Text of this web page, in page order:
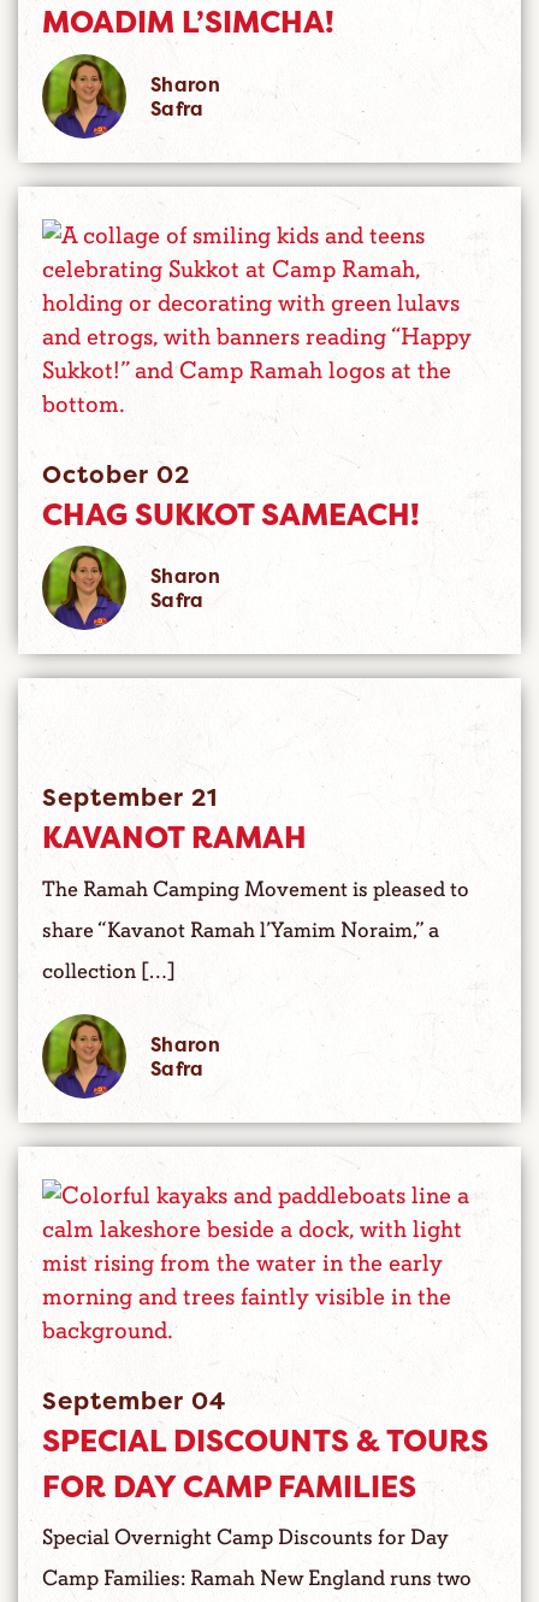
MOADIM L’SIMCHA!
Sharon
Safra
October 02
CHAG SUKKOT SAMEACH!
Sharon
Safra
September 21
KAVANOT RAMAH
The Ramah Camping Movement is pleased to
share “Kavanot Ramah l’Yamim Noraim,” a
collection […]
Sharon
Safra
September 04
SPECIAL DISCOUNTS & TOURS
FOR DAY CAMP FAMILIES
Special Overnight Camp Discounts for Day
Camp Families: Ramah New England runs two